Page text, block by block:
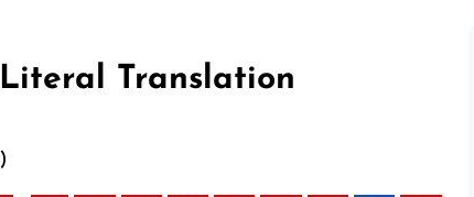
Literal Translation